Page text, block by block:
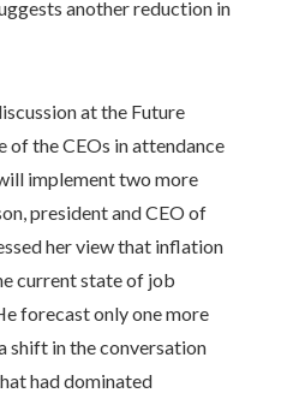
another reduction in
at the Future
of the CEOs in attendance
implement two more
president and CEO of
her view that inflation
current state of job
forecast only one more
shift in the conversation
had dominated